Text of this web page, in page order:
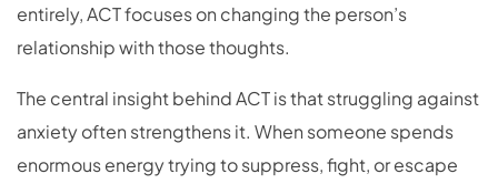
entirely, ACT focuses on changing the person’s
relationship with those thoughts.
The central insight behind ACT is that struggling against
anxiety often strengthens it. When someone spends
enormous energy trying to suppress, fight, or escape